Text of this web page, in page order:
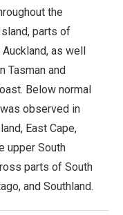
the
parts of
Auckland, as well
Tasman and
Below normal
observed in
East Cape,
upper South
parts of South
and Southland.